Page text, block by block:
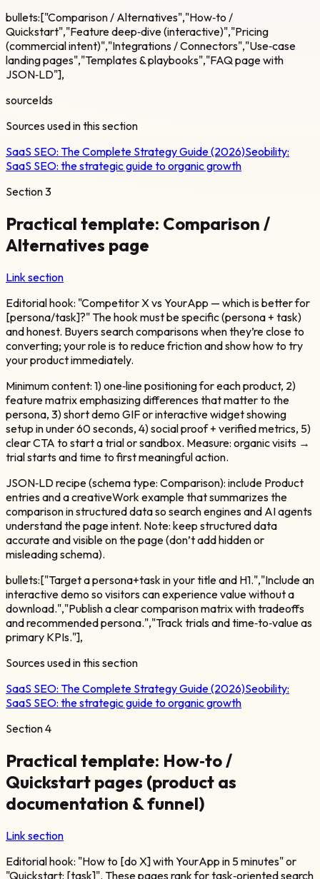
bullets:["Comparison / Alternatives","How‑to /
Quickstart","Feature deep‑dive (interactive)","Pricing
(commercial intent)","Integrations / Connectors","Use‑case
landing pages","Templates & playbooks","FAQ page with
JSON‑LD"],
sourceIds
Sources used in this section
SaaS SEO: The Complete Strategy Guide (2026)Seobility:
SaaS SEO: the strategic guide to organic growth
Section3
Practical template: Comparison /
Alternatives page
Link section
Editorial hook: "Competitor X vs YourApp — which is better for
[persona/task]?" The hook must be specific (persona + task)
and honest. Buyers search comparisons when they’re close to
converting; your role is to reduce friction and show how to try
your product immediately.
Minimum content: 1) one‑line positioning for each product, 2)
feature matrix emphasizing differences that matter to the
persona, 3) short demo GIF or interactive widget showing
setup in under 60 seconds, 4) social proof + verified metrics, 5)
clear CTA to start a trial or sandbox. Measure: organic visits →
trial starts and time to first meaningful action.
JSON‑LD recipe (schema type: Comparison): include Product
entries and a creativeWork example that summarizes the
comparison in structured data so search engines and AI agents
understand the page intent. Note: keep structured data
accurate and visible on the page (don’t add hidden or
misleading schema).
bullets:["Target a persona+task in your title and H1.","Include an
interactive demo so visitors can experience value without a
download.","Publish a clear comparison matrix with tradeoffs
and recommended persona.","Track trials and time‑to‑value as
primary KPIs."],
Sources used in this section
SaaS SEO: The Complete Strategy Guide (2026)Seobility:
SaaS SEO: the strategic guide to organic growth
Section4
Practical template: How‑to /
Quickstart pages (product as
documentation & funnel)
Link section
Editorial hook: "How to [do X] with YourApp in 5 minutes" or
"Quickstart: [task]". These pages rank for task‑oriented search